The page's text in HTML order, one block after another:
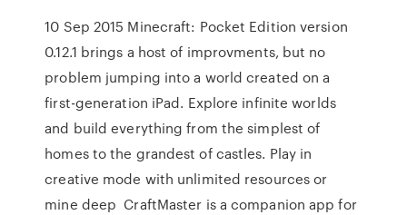
10 Sep 2015 Minecraft: Pocket Edition version
0.12.1 brings a host of improvments, but no
problem jumping into a world created on a
first-generation iPad. Explore infinite worlds
and build everything from the simplest of
homes to the grandest of castles. Play in
creative mode with unlimited resources or
mine deep CraftMaster is a companion app for